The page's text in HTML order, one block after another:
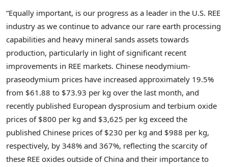
“Equally important, is our progress as a leader in the U.S. REE
industry as we continue to advance our rare earth processing
capabilities and heavy mineral sands assets towards
production, particularly in light of significant recent
improvements in REE markets. Chinese neodymium-
praseodymium prices have increased approximately 19.5%
from $61.88 to $73.93 per kg over the last month, and
recently published European dysprosium and terbium oxide
prices of $800 per kg and $3,625 per kg exceed the
published Chinese prices of $230 per kg and $988 per kg,
respectively, by 348% and 367%, reflecting the scarcity of
these REE oxides outside of China and their importance to